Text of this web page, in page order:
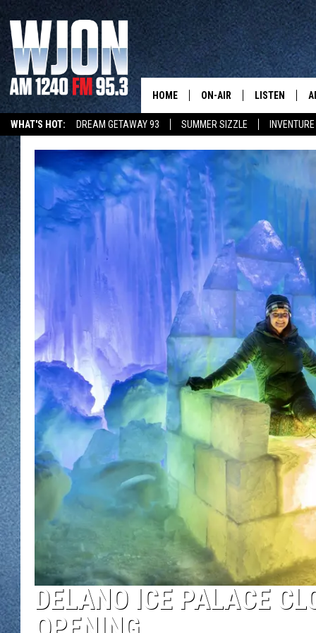
WHAT'S HOT: DREAM GETAWAY 93 SUMMER SIZZLE
HOME ON-AIR
JAY CALDWELL
KELLY CORDES
JIM MAURICE
LEE VOSS
PAUL HABSTRITT
DAVE OVERLUND
LISTEN
NEW: LATEST
GET WJON
LISTEN LIVE
WJON MOBILE
VALUE
WJON
WJON ON
ON DEMAND
WJON ON
SONOS
DELANO ICE PALACE